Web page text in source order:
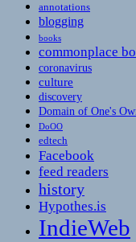
annotations
blogging
books
commonplace
coronavirus
culture
discovery
Domain of One's
DoOO
edtech
Facebook
feed readers
history
Hypothes.is
IndieWeb